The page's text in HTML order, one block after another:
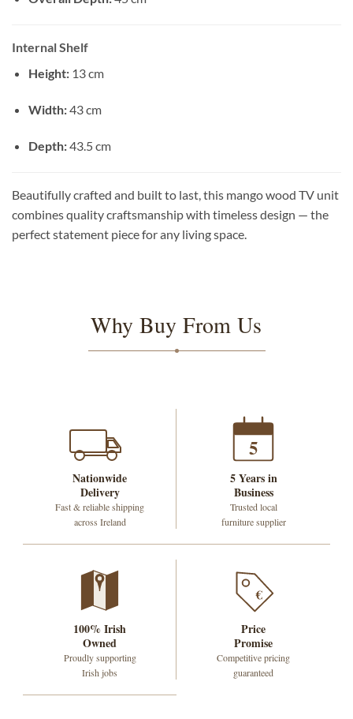
Internal Shelf
Height:13 cm
Width:43 cm
Depth:43.5 cm
Beautifully crafted and built to last, this mango wood TV unit
combines quality craftsmanship with timeless design — the
perfect statement piece for any living space.
Why Buy From Us
Nationwide
Delivery
Fast & reliable shipping
across Ireland
5
5 Years in
Business
Trusted local
furniture supplier
100% Irish
Owned
Proudly supporting
Irish jobs
€
Price
Promise
Competitive pricing
guaranteed